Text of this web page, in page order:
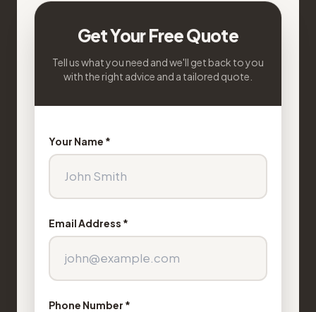
Get Your Free Quote
Tell us what you need and we'll get back to you
with the right advice and a tailored quote.
Your Name *
Email Address *
Phone Number *